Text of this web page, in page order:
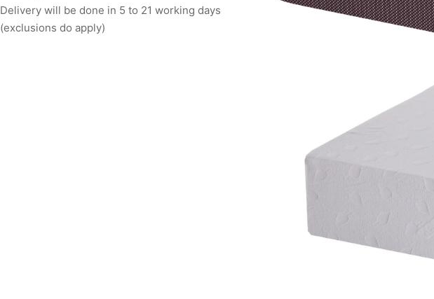
Delivery will be done in 5 to 21 working days
(exclusions do apply)